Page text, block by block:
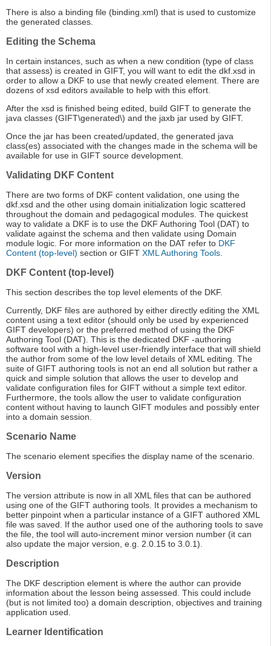
There is also a binding file (binding.xml) that is used to customize
the generated classes.
Editing the Schema
In certain instances, such as when a new condition (type of class
that assess) is created in GIFT, you will want to edit the dkf.xsd in
order to allow a DKF to use that newly created element. There are
dozens of xsd editors available to help with this effort.
After the xsd is finished being edited, build GIFT to generate the
java classes (GIFT\generated\) and the jaxb jar used by GIFT.
Once the jar has been created/updated, the generated java
class(es) associated with the changes made in the schema will be
available for use in GIFT source development.
Validating DKF Content
There are two forms of DKF content validation, one using the
dkf.xsd and the other using domain initialization logic scattered
throughout the domain and pedagogical modules. The quickest
way to validate a DKF is to use the DKF Authoring Tool (DAT) to
validate against the schema and then validate using Domain
module logic. For more information on the DAT refer to DKF
Content (top-level) section or GIFT XML Authoring Tools.
DKF Content (top-level)
This section describes the top level elements of the DKF.
Currently, DKF files are authored by either directly editing the XML
content using a text editor (should only be used by experienced
GIFT developers) or the preferred method of using the DKF
Authoring Tool (DAT). This is the dedicated DKF -authoring
software tool with a high-level user-friendly interface that will shield
the author from some of the low level details of XML editing. The
suite of GIFT authoring tools is not an end all solution but rather a
quick and simple solution that allows the user to develop and
validate configuration files for GIFT without a simple text editor.
Furthermore, the tools allow the user to validate configuration
content without having to launch GIFT modules and possibly enter
into a domain session.
Scenario Name
The scenario element specifies the display name of the scenario.
Version
The version attribute is now in all XML files that can be authored
using one of the GIFT authoring tools. It provides a mechanism to
better pinpoint when a particular instance of a GIFT authored XML
file was saved. If the author used one of the authoring tools to save
the file, the tool will auto-increment minor version number (it can
also update the major version, e.g. 2.0.15 to 3.0.1).
Description
The DKF description element is where the author can provide
information about the lesson being assessed. This could include
(but is not limited too) a domain description, objectives and training
application used.
Learner Identification